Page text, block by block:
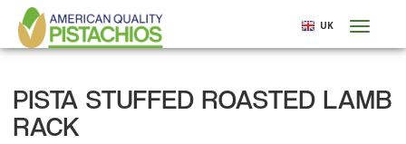
Skip
main
UK
PISTA STUFFED ROASTED LAMB
RACK